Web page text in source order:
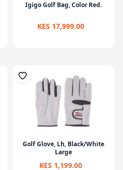
Igigo Golf Bag, Color Red.
KES 17,999.00
Golf Glove, Lh, Black/White
Large
KES 1,199.00